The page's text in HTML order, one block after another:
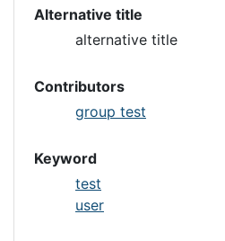
Alternative title
alternative title
Contributors
group test
Keyword
test
user